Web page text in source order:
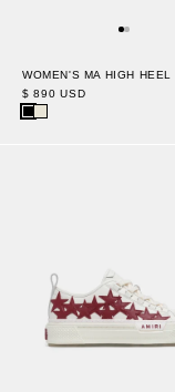
WOMEN'S MA HIGH HEEL
$ 890 USD